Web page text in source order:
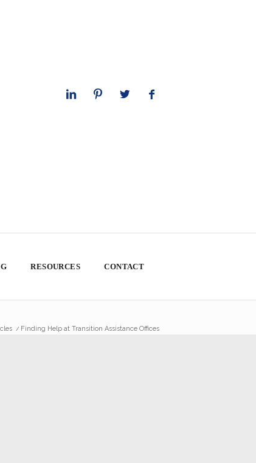
RESOURCES CONTACT
/ Finding Help at Transition Assistance Offices